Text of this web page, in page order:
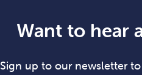
Want to hear
Sign up to our newsletter